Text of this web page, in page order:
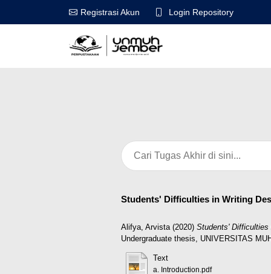
Registrasi Akun Login Repository
Students' Difficulties in Writing
Alifya, Arvista(2020) Students' Difficulties
Undergraduate thesis, UNIVERSITAS
Text
a. Introduction.pdf